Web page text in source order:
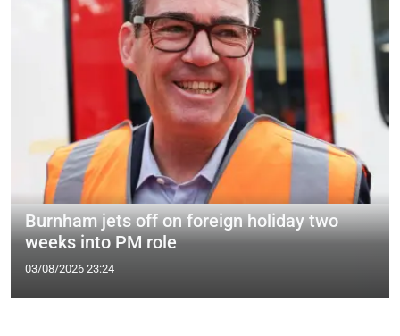
Burnham jets off on foreign holiday two
weeks into PM role
03/08/2026 23:24